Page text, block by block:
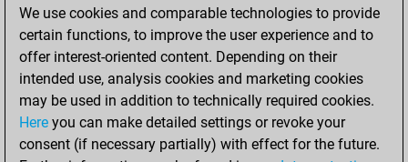
We use cookies and comparable technologies to provide
certain functions, to improve the user experience and to
offer interest-oriented content. Depending on their
intended use, analysis cookies and marketing cookies
may be used in addition to technically required cookies.
Here you can make detailed settings or revoke your
consent (if necessary partially) with effect for the future.